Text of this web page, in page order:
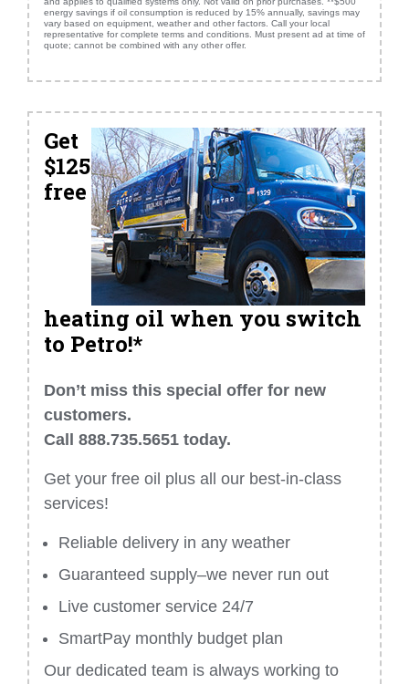
energy savings if oil consumption is reduced by 15% annually, savings may
vary based on equipment, weather and other factors. Call your local
representative for complete terms and conditions. Must present ad at time of
quote; cannot be combined with any other offer.
Get
$125
free
heating oil when you switch
to Petro!*
Don’t miss this special offer for new
customers.
Call 888.735.5651 today.
Get your free oil plus all our best-in-class
services!
Reliable delivery in any weather
Guaranteed supply–we never run out
Live customer service 24/7
SmartPay monthly budget plan
Our dedicated team is always working to